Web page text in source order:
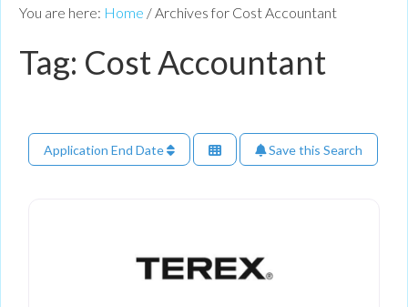
You are here: Home / Archives for Cost Accountant
Tag: Cost Accountant
Application End Date Save this Search